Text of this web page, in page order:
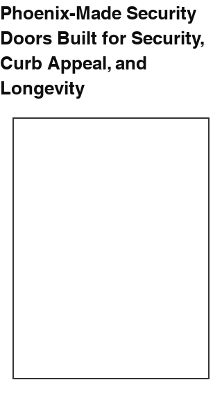
Phoenix-Made Security
Doors Built for Security,
Curb Appeal, and
Longevity